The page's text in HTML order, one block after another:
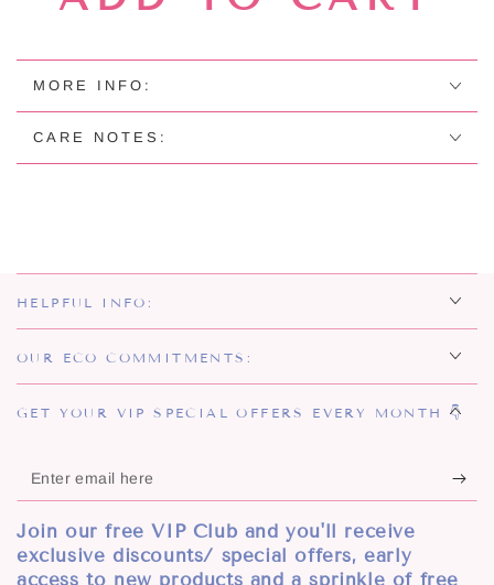
NEW
TASSIE
DEVIL
STUD
EARRINGS
NEW
TASSIE
DEVIL
STUD
EARRINGS
MORE INFO:
CARE NOTES:
HELPFUL INFO:
OUR ECO COMMITMENTS:
GET YOUR VIP SPECIAL OFFERS EVERY MONTH 👇
Enter
email
here
Join our free VIP Club and you'll receive
exclusive discounts/ special offers, early
access to new products and a sprinkle of free